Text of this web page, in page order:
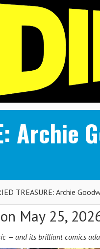
Archie
TREASURE: Archie
on May 25,
— and its brilliant comics